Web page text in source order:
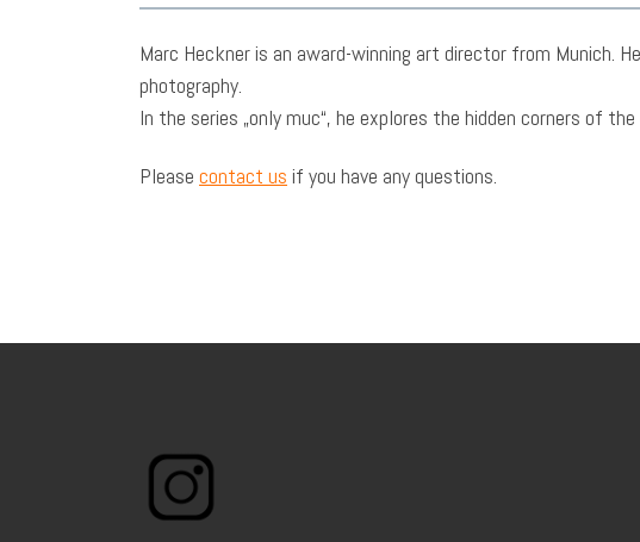
Marc Heckner is an award-winning art director from Munich.
photography.
In the series „only muc“, he explores the hidden corners of
Please contact us if you have any questions.